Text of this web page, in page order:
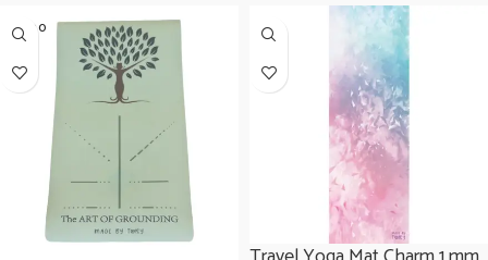
SOLD O
UT